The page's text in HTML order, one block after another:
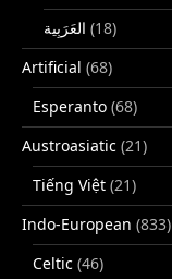
(18)
Artificial (68)
Esperanto (68)
Austroasiatic (21)
Tiếng Việt (21)
Indo-European (833)
Celtic (46)